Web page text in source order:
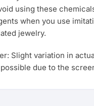
using these
when you use
jewelry.
Slight variation in
due to the